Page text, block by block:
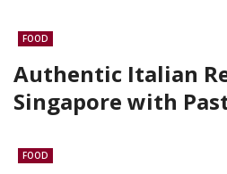
FOOD
Authentic Italian
Singapore with
FOOD